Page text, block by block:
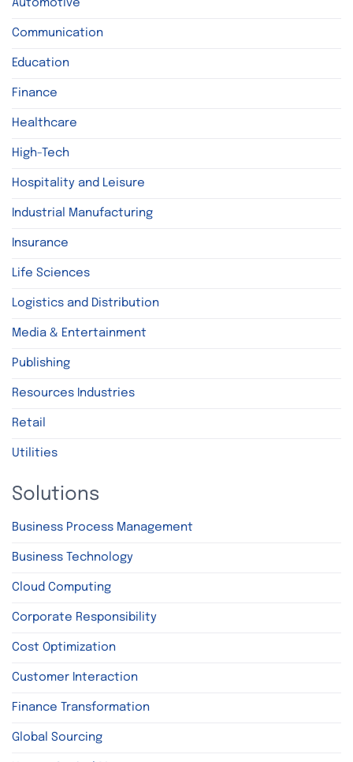
Automotive
Communication
Education
Finance
Healthcare
High-Tech
Hospitality and Leisure
Industrial Manufacturing
Insurance
Life Sciences
Logistics and Distribution
Media & Entertainment
Publishing
Resources Industries
Retail
Utilities
Solutions
Business Process Management
Business Technology
Cloud Computing
Corporate Responsibility
Cost Optimization
Customer Interaction
Finance Transformation
Global Sourcing